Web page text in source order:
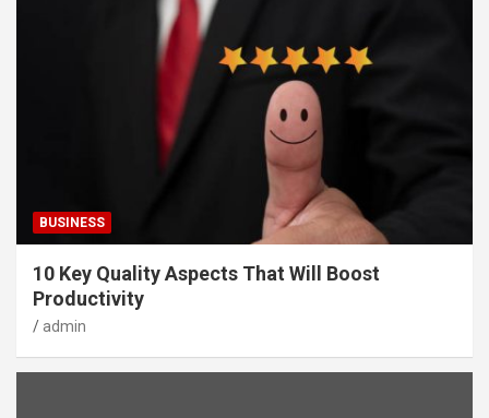
BUSINESS
10 Key Quality Aspects That Will Boost
Productivity
admin